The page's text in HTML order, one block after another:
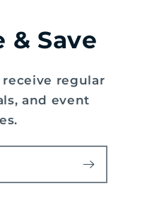
& Save
regular
and event